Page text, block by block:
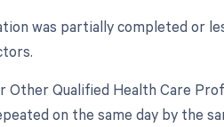
was partially completed or
Qualified Health Care
on the same day by the